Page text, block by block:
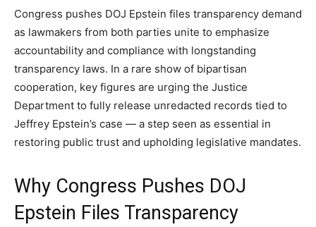
Congress pushes DOJ Epstein files transparency demand
as lawmakers from both parties unite to emphasize
accountability and compliance with longstanding
transparency laws. In a rare show of bipartisan
cooperation, key figures are urging the Justice
Department to fully release unredacted records tied to
Jeffrey Epstein’s case — a step seen as essential in
restoring public trust and upholding legislative mandates.
Why Congress Pushes DOJ
Epstein Files Transparency